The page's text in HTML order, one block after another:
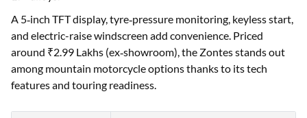
A 5‑inch TFT display, tyre‑pressure monitoring, keyless start,
and electric-raise windscreen add convenience. Priced
around ₹2.99 Lakhs (ex‑showroom), the Zontes stands out
among mountain motorcycle options thanks to its tech
features and touring readiness.